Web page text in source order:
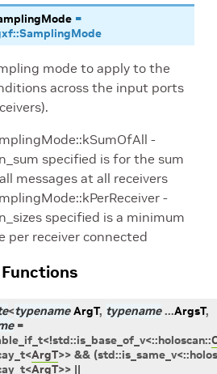
=
::SamplingMode
mode to apply to the
across the input ports
-
specified is for the sum
messages at all receivers
-
specified is a minimum
per receiver connected
<typename ArgT, typename ...ArgsT,
=
<!std::is_base_of_v<::holoscan::
<ArgT>> && (std::is_same_v<::
<ArgT>> ||